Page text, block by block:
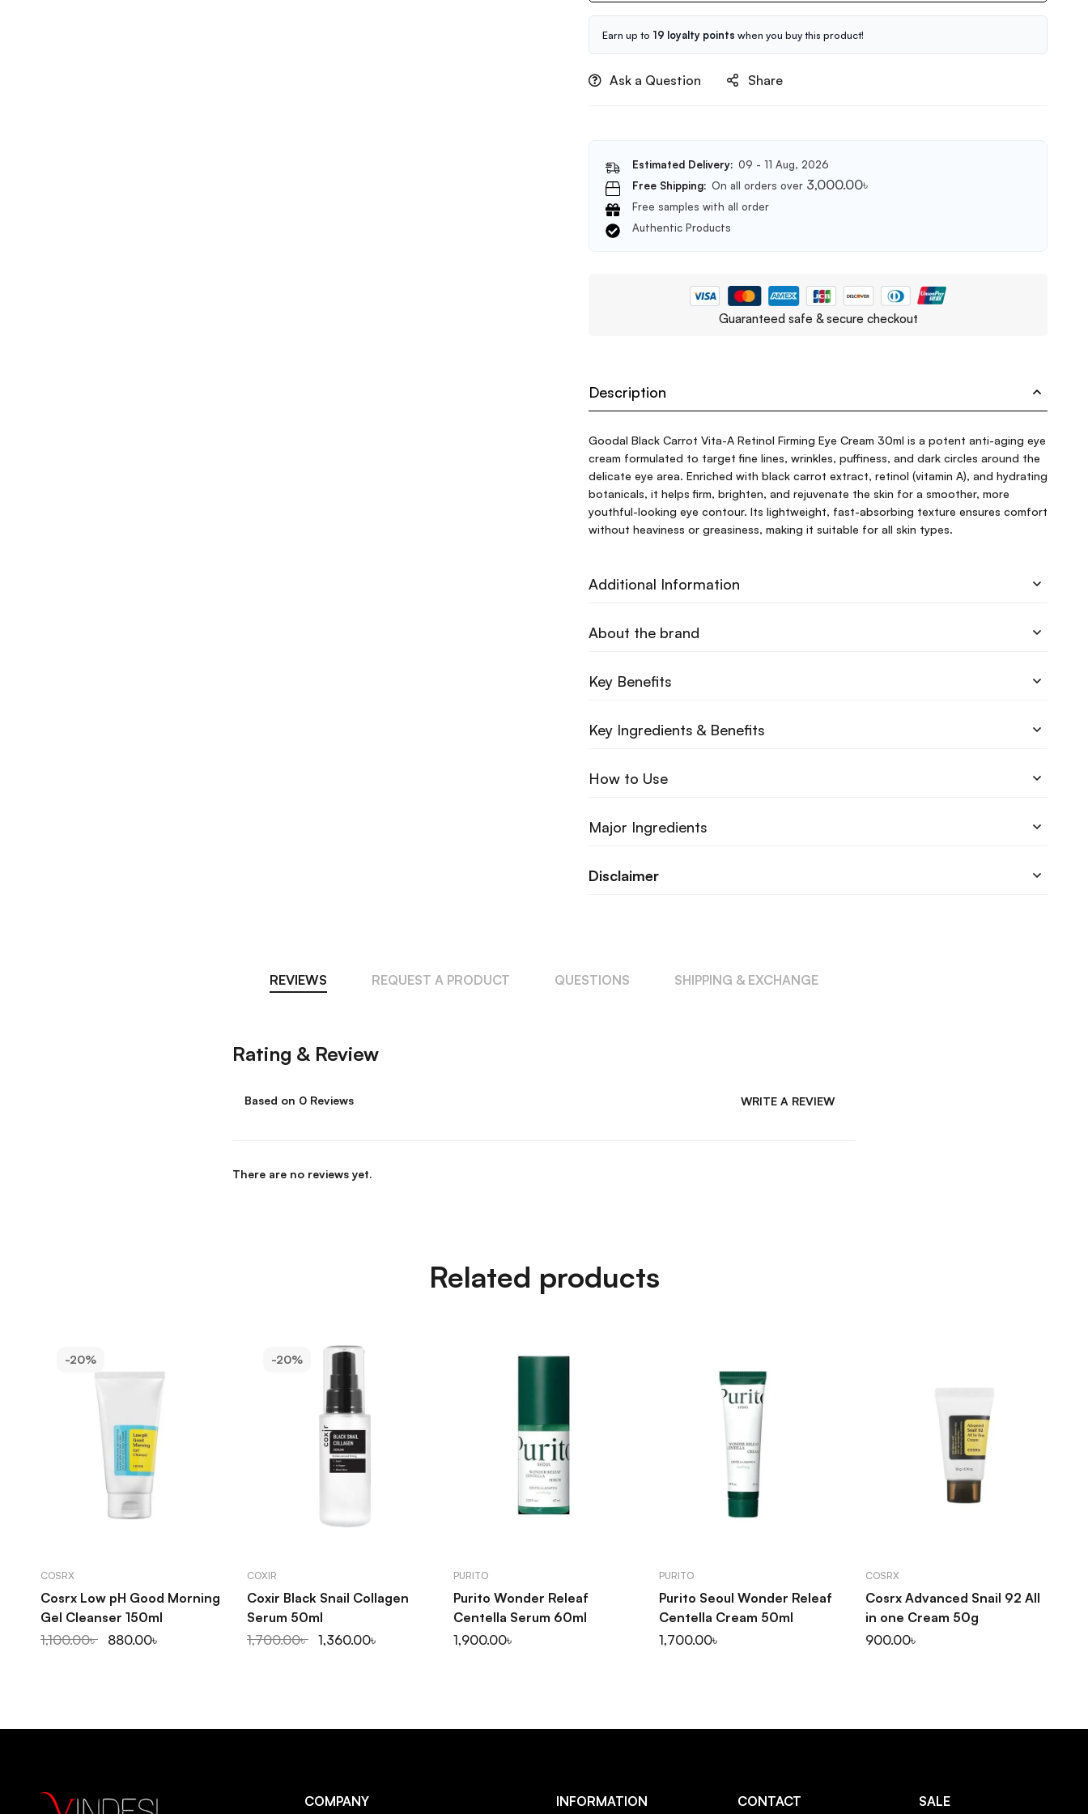
Probio
Ampoule
5X-
Earn up to 19 loyalty points when you buy this product!
Ask a Question Share
Estimated Delivery: 09 - 11 Aug, 2026
Free Shipping: On all orders over 3,000.00৳
Free samples with all order
Authentic Products
Guaranteed safe & secure checkout
Description
Goodal Black Carrot Vita-A Retinol Firming Eye Cream 30ml is a potent anti-aging eye
cream formulated to target fine lines, wrinkles, puffiness, and dark circles around the
delicate eye area. Enriched with black carrot extract, retinol (vitamin A), and hydrating
botanicals, it helps firm, brighten, and rejuvenate the skin for a smoother, more
youthful-looking eye contour. Its lightweight, fast-absorbing texture ensures comfort
without heaviness or greasiness, making it suitable for all skin types.
Additional Information
About the brand
Key Benefits
Key Ingredients & Benefits
How to Use
Major Ingredients
Disclaimer
REVIEWS REQUEST A PRODUCT QUESTIONS SHIPPING & EXCHANGE
Rating & Review
Based on 0 Reviews WRITE A REVIEW
There are no reviews yet.
Related products
-20%
COSRX
Cosrx Low pH Good Morning
Gel Cleanser 150ml
1,100.00৳ 880.00৳
-20%
COXIR
Coxir Black Snail Collagen
Serum 50ml
1,700.00৳ 1,360.00৳
PURITO
Purito Wonder Releaf
Centella Serum 60ml
1,900.00৳
PURITO
Purito Seoul Wonder Releaf
Centella Cream 50ml
1,700.00৳
COSRX
Cosrx Advanced Snail 92 All
in one Cream 50g
900.00৳
COMPANY INFORMATION CONTACT SALE